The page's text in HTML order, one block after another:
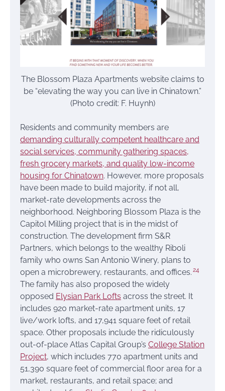
The Blossom Plaza Apartments website claims to
be “elevating the way you can live in Chinatown.”
(Photo credit: F. Huynh)
Residents and community members are
demanding culturally competent healthcare and
social services, community gathering spaces,
fresh grocery markets, and quality low-income
housing for Chinatown. However, more proposals
have been made to build majority, if not all,
market-rate developments across the
neighborhood. Neighboring Blossom Plaza is the
Capitol Milling project that is in the midst of
construction. The development firm S&R
Partners, which belongs to the wealthy Riboli
family who owns San Antonio Winery, plans to
open a microbrewery, restaurants, and offices. 24
The family has also proposed the widely
opposed Elysian Park Lofts across the street. It
includes 920 market-rate apartment units, 17
live/work lofts, and 17,941 square feet of retail
space. Other proposals include the ridiculously
out-of-place Atlas Capital Group’s College Station
Project, which includes 770 apartment units and
51,390 square feet of commercial floor area for a
market, restaurants, and retail space; and